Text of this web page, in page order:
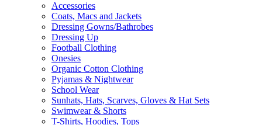
Accessories
Coats, Macs and Jackets
Dressing Gowns/Bathrobes
Dressing Up
Football Clothing
Onesies
Organic Cotton Clothing
Pyjamas & Nightwear
School Wear
Sunhats, Hats, Scarves, Gloves & Hat Sets
Swimwear & Shorts
T-Shirts, Hoodies, Tops